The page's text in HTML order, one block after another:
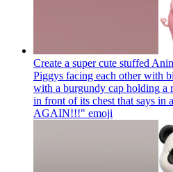
Create a super cute stuffed
Piggys facing each other with
with a burgundy cap holding a
in front of its chest that says
AGAIN!!!" emoji